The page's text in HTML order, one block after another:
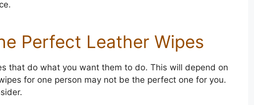
Perfect Leather Wipes
that do what you want them to do. This will depend on
for one person may not be the perfect one for you.